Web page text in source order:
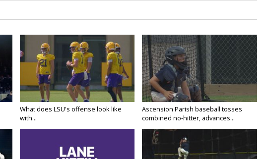
What does LSU's offense look like
with...
Ascension Parish baseball tosses
combined no-hitter, advances...